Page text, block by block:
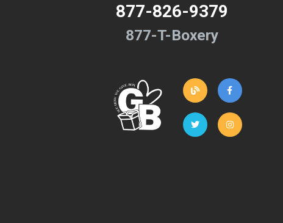
877-826-9379
877-T-Boxery